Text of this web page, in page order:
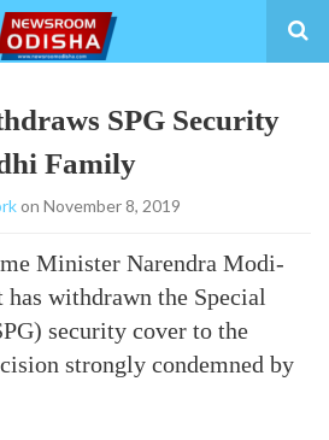
SPG Security
Family
on November 8, 2019
Minister Narendra Modi-
has withdrawn the Special
security cover to the
strongly condemned by